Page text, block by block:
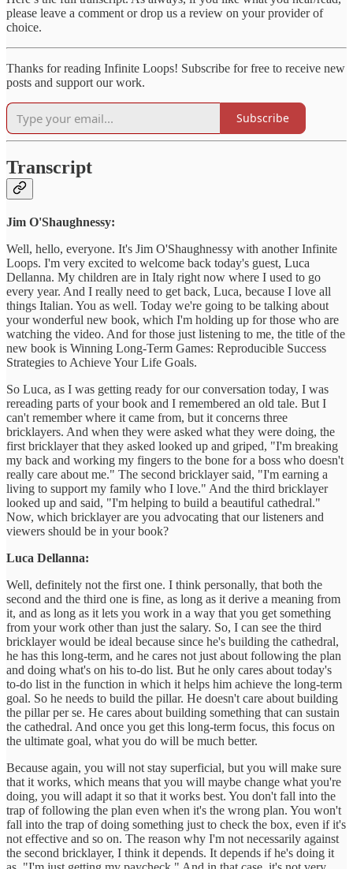
please leave a comment or drop us a review on your provider of
choice.
Thanks for reading Infinite Loops! Subscribe for free to receive new
posts and support our work.
Subscribe
Transcript
Jim O'Shaughnessy:
Well, hello, everyone. It's Jim O'Shaughnessy with another Infinite
Loops. I'm very excited to welcome back today's guest, Luca
Dellanna. My children are in Italy right now where I used to go
every year. And I really need to get back, Luca, because I love all
things Italian. You as well. Today we're going to be talking about
your wonderful new book, which I'm holding up for those who are
watching the video. And for those just listening to me, the title of the
new book is Winning Long-Term Games: Reproducible Success
Strategies to Achieve Your Life Goals.
So Luca, as I was getting ready for our conversation today, I was
rereading parts of your book and I remembered an old tale. But I
can't remember where it came from, but it concerns three
bricklayers. And when they were asked what they were doing, the
first bricklayer that they asked looked up and griped, "I'm breaking
my back and working my fingers to the bone for a boss who doesn't
really care about me." The second bricklayer said, "I'm earning a
living to support my family who I love." And the third bricklayer
looked up and said, "I'm helping to build a beautiful cathedral."
Now, which bricklayer are you advocating that our listeners and
viewers should be in your book?
Luca Dellanna:
Well, definitely not the first one. I think personally, that both the
second and the third one is fine, as long as it derive a meaning from
it, and as long as it lets you work in a way that you get something
from your work other than just the salary. So, I can see the third
bricklayer would be ideal because since he's building the cathedral,
he has this long-term, and he cares not just about following the plan
and doing what's on his to-do list. But he only cares about today's
to-do list in the function in which it helps him achieve the long-term
goal. So he needs to build the pillar. He doesn't care about building
the pillar per se. He cares about building something that can sustain
the cathedral. And once you get this long-term focus, this focus on
the ultimate goal, what you do will be much better.
Because again, you will not stay superficial, but you will make sure
that it works, which means that you will maybe change what you're
doing, you will adapt it so that it works best. You don't fall into the
trap of following the plan even when it's the wrong plan. You won't
fall into the trap of doing something just to check the box, even if it's
not effective and so on. The reason why I'm not necessarily against
the second bricklayer, I think it depends. It depends if he's doing it